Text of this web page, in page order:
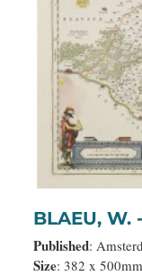
Published:
Size: 382 x